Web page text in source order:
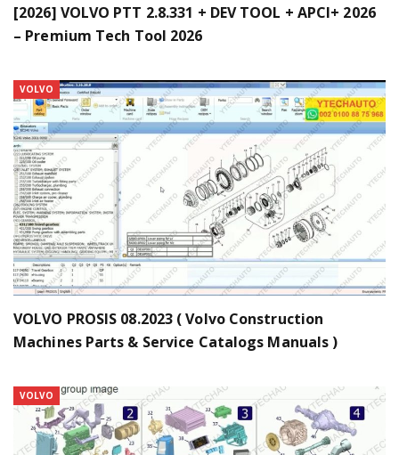
[2026] VOLVO PTT 2.8.331 + DEV TOOL + APCI+ 2026
– Premium Tech Tool 2026
VOLVO
VOLVO PROSIS 08.2023 ( Volvo Construction
Machines Parts & Service Catalogs Manuals )
VOLVO